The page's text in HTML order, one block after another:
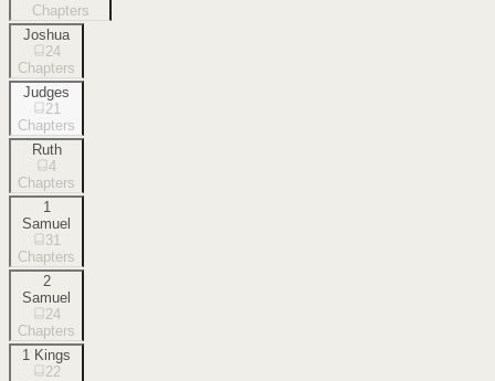
Chapters
Joshua
24
Chapters
Judges
21
Chapters
Ruth
4
Chapters
1
Samuel
31
Chapters
2
Samuel
24
Chapters
1 Kings
22